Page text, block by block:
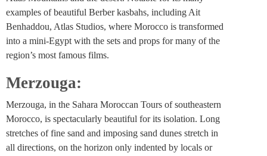
examples of beautiful Berber kasbahs, including Ait
Benhaddou, Atlas Studios, where Morocco is transformed
into a mini-Egypt with the sets and props for many of the
region’s most famous films.
Merzouga:
Merzouga, in the Sahara Moroccan Tours of southeastern
Morocco, is spectacularly beautiful for its isolation. Long
stretches of fine sand and imposing sand dunes stretch in
all directions, on the horizon only indented by locals or